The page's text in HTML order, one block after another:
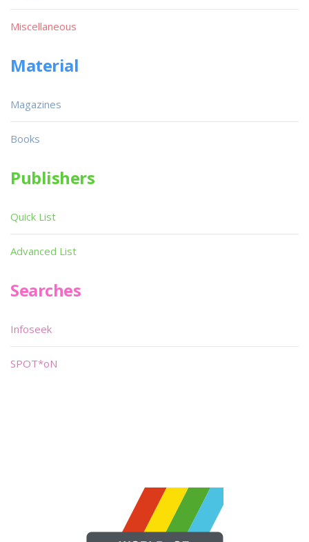
Miscellaneous
Material
Magazines
Books
Publishers
Quick List
Advanced List
Searches
Infoseek
SPOT*oN